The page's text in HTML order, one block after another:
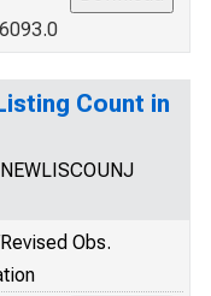
Count in
Obs.